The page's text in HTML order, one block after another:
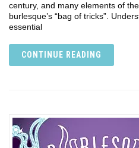
century, and many elements of
burlesque’s “bag of tricks”.
essential
CONTINUE READING